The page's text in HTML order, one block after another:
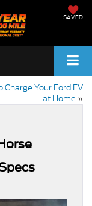
SAVED
Charge Your Ford EV
at Home »